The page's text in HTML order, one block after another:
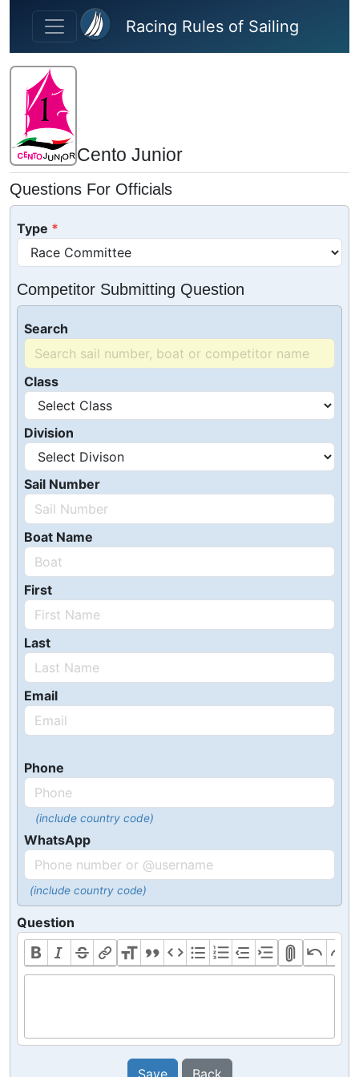
Skip to main content
Racing Rules of Sailing
Cento Junior
Questions For Officials
Type
Competitor Submitting Question
Search
Class
Division
Sail Number
Boat Name
First
Last
Email
Phone
(include country code)
WhatsApp
(include country code)
Question
Save Back